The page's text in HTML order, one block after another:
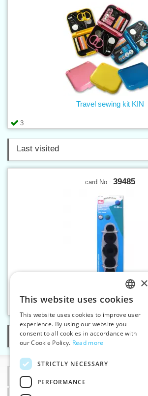
3
Travel sewing kit KIN
Last visited
card No.: 39485
Tool for cover buttons
Categories
Information
CZECH
SLOVAK
ENGLISH
×
This website uses cookies
This website uses cookies to improve user
experience. By using our website you
consent to all cookies in accordance with
our Cookie Policy. Read more
STRICTLY NECESSARY
PERFORMANCE